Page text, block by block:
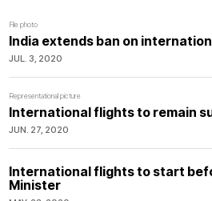
File photo
India extends ban on
JUL. 3, 2020
Representational picture
International flights to remain
JUN. 27, 2020
International flights to start
Minister